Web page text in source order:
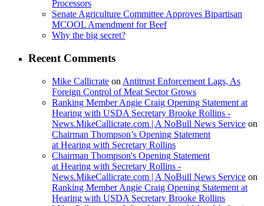
Processors
Senate Agriculture Committee Approves Bipartisan
MCOOL Amendment for Beef
Why the big secret?
Recent Comments
Mike Callicrate on Antitrust Enforcement Lags, As
Foreign Control of Meat Sector Grows
Ranking Member Angie Craig Opening Statement at
Hearing with USDA Secretary Brooke Rollins -
News.MikeCallicrate.com | A NoBull News Service on
Chairman Thompson’s Opening Statement
at Hearing with Secretary Rollins
Chairman Thompson's Opening Statement
at Hearing with Secretary Rollins -
News.MikeCallicrate.com | A NoBull News Service on
Ranking Member Angie Craig Opening Statement at
Hearing with USDA Secretary Brooke Rollins